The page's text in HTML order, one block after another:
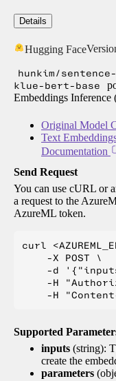
Details
Hugging Face
hunkim/
klue-bert-base
Embeddings Inference
Original Model
Text
Documentation
Send Request
You can use cURL or
a request to the
AzureML token.
curl
    -X POST \
-d
-H
Supported
inputs (string):
create the
parameters